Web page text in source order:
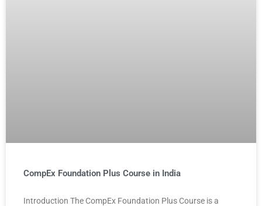
CompEx Foundation Plus Course in India
Introduction The CompEx Foundation Plus Course is a